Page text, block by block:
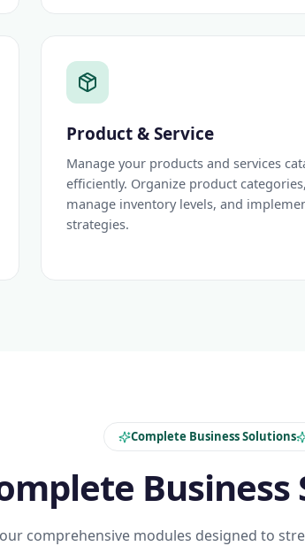
Product & Service
Manage your products and services
efficiently. Organize product categories,
manage inventory levels, and
strategies.
Complete Business Solutions
Business
comprehensive modules designed to